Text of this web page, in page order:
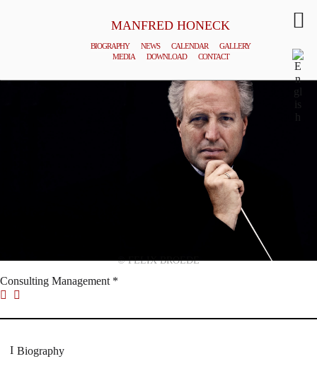
MANFRED HONECK
BIOGRAPHY NEWS CALENDAR
GALLERY
MEDIA
DOWNLOAD CONTACT
© FELIX BROEDE
Consulting Management *
Biography